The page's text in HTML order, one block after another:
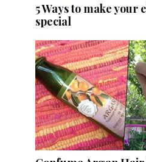
5 Ways to make your
special